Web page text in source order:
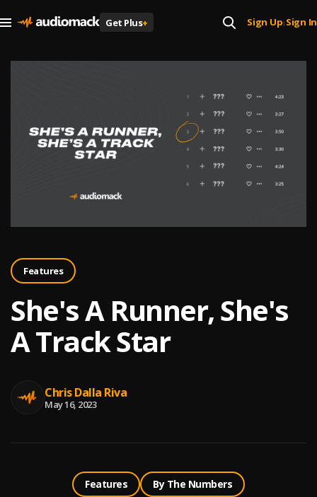
Get Plus+ Sign Up| Sign In
Features
She's A Runner, She's
A Track Star
Chris Dalla Riva
May 16, 2023
Features By The Numbers